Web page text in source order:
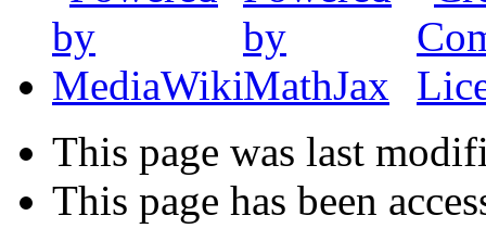
This page was last
This page has been